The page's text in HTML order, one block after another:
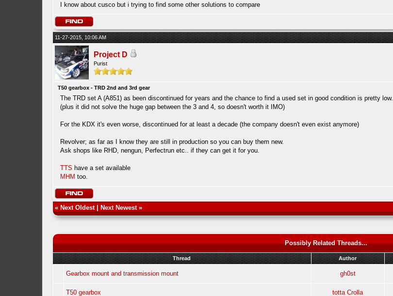
I know about cusco but i trying to find some other solutions to compare
11-27-2015, 10:06 AM
Project D
Purist
T50 gearbox - TRD 2nd and 3rd gear
The TRD set A (A851) as been discontinued for years and the chance to find a used set in good condition is pretty low.
(plus it did not solve the huge gap between the 3 and 4, so doesn't worth it IMO)
For the KDX it's even worse, discontinued for at least a decade (the company doesn't even exist anymore)
Revolver; as far as I know they are still in production so you can buy them new.
Ask shops like RHD, nengun, Perfectrun etc.. if they can get it for you.
TTS have a set available
MHM too.
« Next Oldest| Next Newest»
Possibly Related Threads...
Thread Author
Gearbox mount and transmission mount gh0st
T50 gearbox totta Crolla